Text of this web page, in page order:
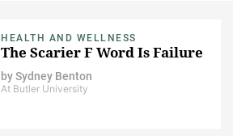
HEALTH AND WELLNESS
The Scarier F Word Is Failure
bySydney Benton
At Butler University